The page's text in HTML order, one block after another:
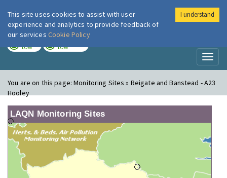
London Air
LOW LOW
You are on this page:Monitoring Sites » Reigate and Banstead - A23
Hooley
LAQN Monitoring Sites
This site uses cookies to assist with user
experience and analytics to provide feedback of
our services Cookie Policy
I understand